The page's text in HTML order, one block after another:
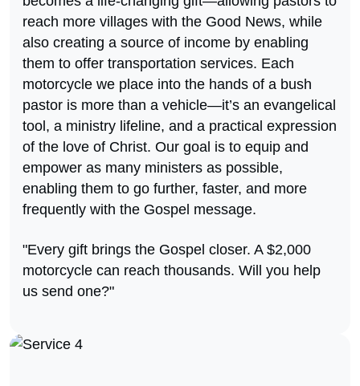
reach more villages with the Good News, while
also creating a source of income by enabling
them to offer transportation services. Each
motorcycle we place into the hands of a bush
pastor is more than a vehicle—it’s an evangelical
tool, a ministry lifeline, and a practical expression
of the love of Christ. Our goal is to equip and
empower as many ministers as possible,
enabling them to go further, faster, and more
frequently with the Gospel message.
"Every gift brings the Gospel closer. A $2,000
motorcycle can reach thousands. Will you help
us send one?"